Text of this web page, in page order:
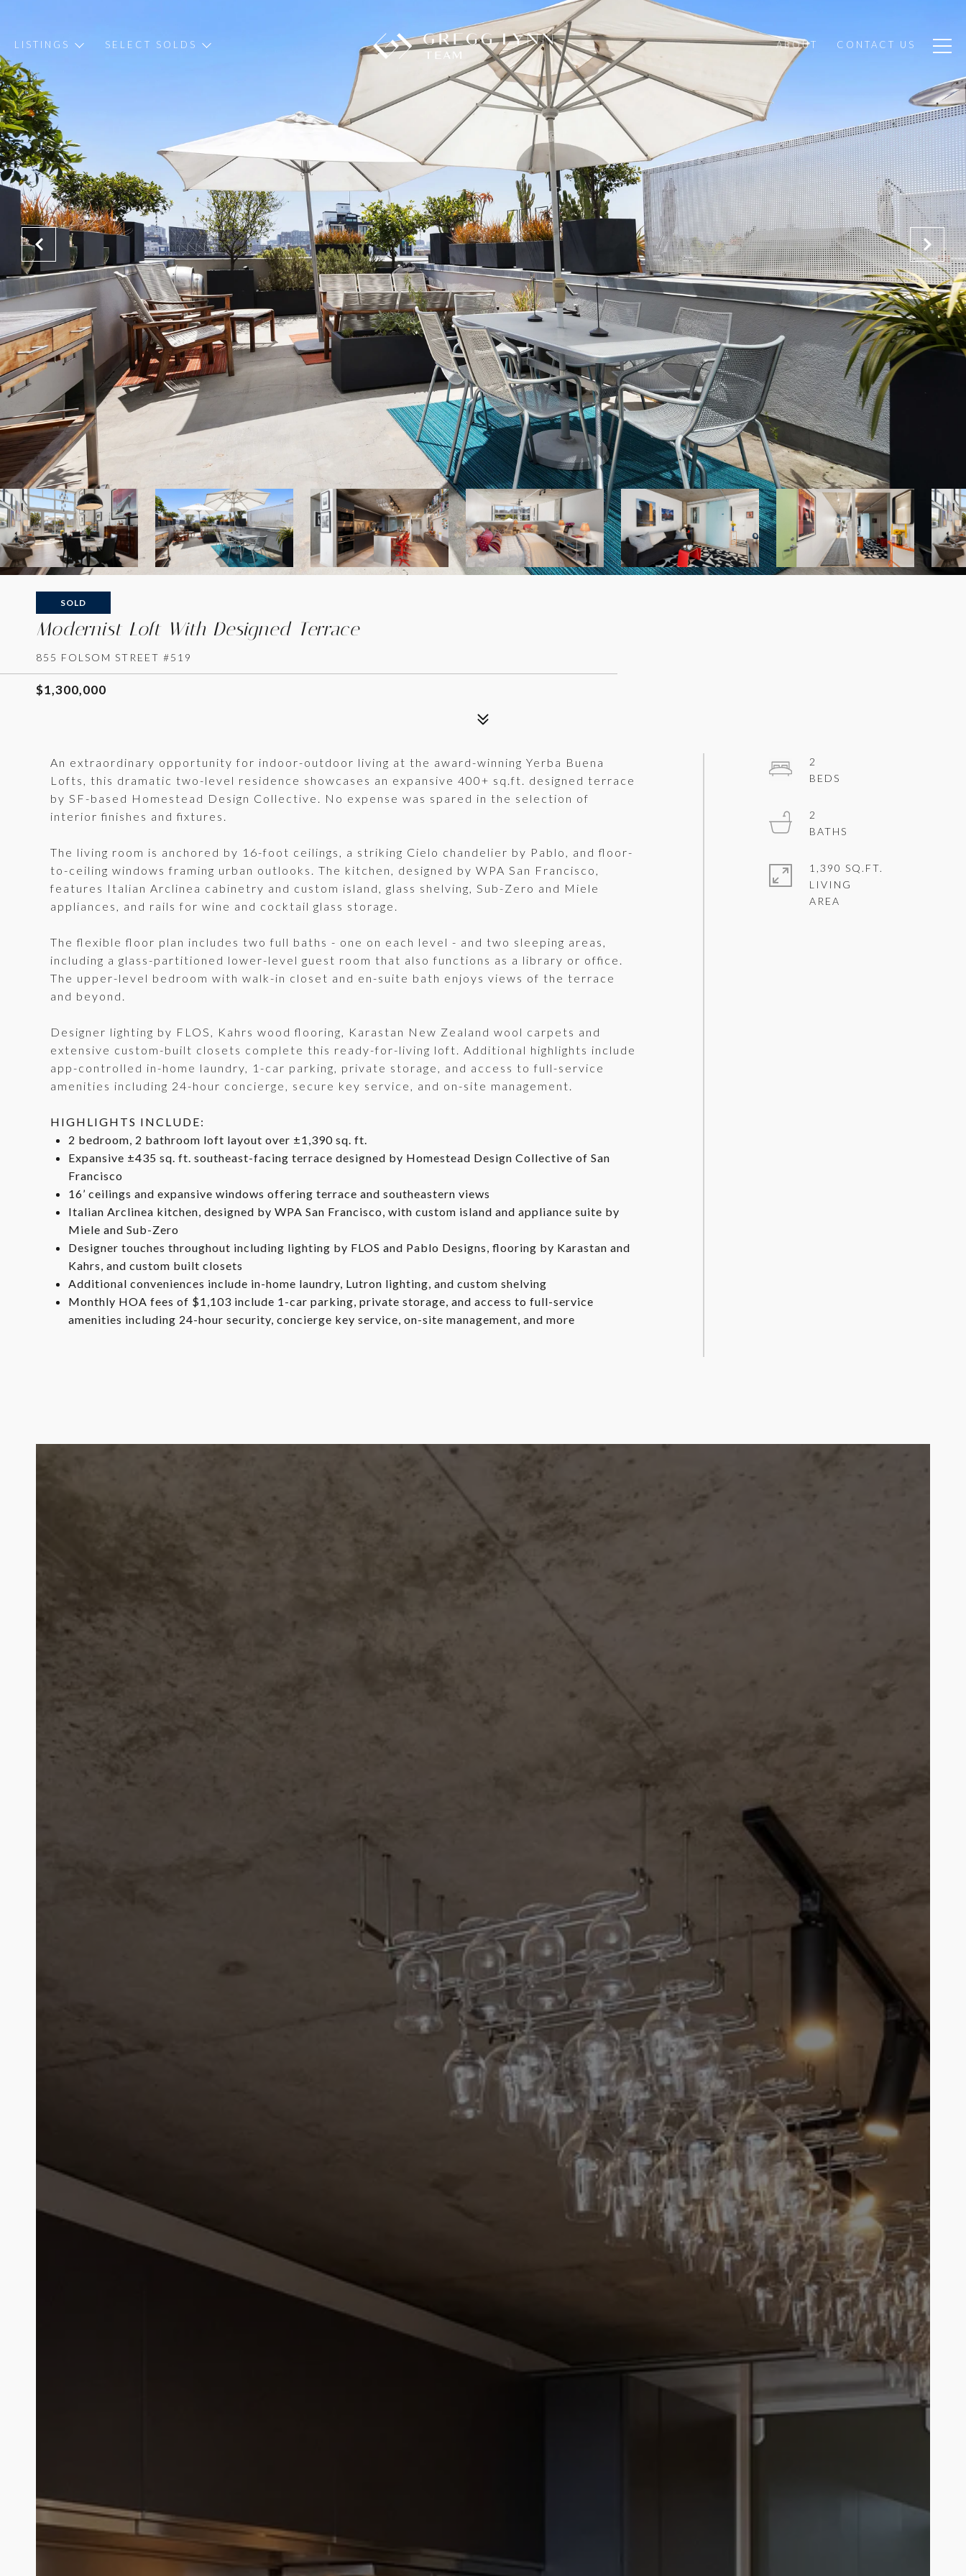
LISTINGS SELECT SOLDS ABOUT CONTACT US
SOLD
Modernist Loft With Designed Terrace
855 FOLSOM STREET #519
$1,300,000
An extraordinary opportunity for indoor-outdoor living at the award-winning Yerba Buena
Lofts, this dramatic two-level residence showcases an expansive 400+ sq.ft. designed terrace
by SF-based Homestead Design Collective. No expense was spared in the selection of
interior finishes and fixtures.
The living room is anchored by 16-foot ceilings, a striking Cielo chandelier by Pablo, and floor-
to-ceiling windows framing urban outlooks. The kitchen, designed by WPA San Francisco,
features Italian Arclinea cabinetry and custom island, glass shelving, Sub-Zero and Miele
appliances, and rails for wine and cocktail glass storage.
The flexible floor plan includes two full baths - one on each level - and two sleeping areas,
including a glass-partitioned lower-level guest room that also functions as a library or office.
The upper-level bedroom with walk-in closet and en-suite bath enjoys views of the terrace
and beyond.
Designer lighting by FLOS, Kahrs wood flooring, Karastan New Zealand wool carpets and
extensive custom-built closets complete this ready-for-living loft. Additional highlights include
app-controlled in-home laundry, 1-car parking, private storage, and access to full-service
amenities including 24-hour concierge, secure key service, and on-site management.
HIGHLIGHTS INCLUDE:
2 bedroom, 2 bathroom loft layout over ±1,390 sq. ft.
Expansive ±435 sq. ft. southeast-facing terrace designed by Homestead Design Collective of San
Francisco
16’ ceilings and expansive windows offering terrace and southeastern views
Italian Arclinea kitchen, designed by WPA San Francisco, with custom island and appliance suite by
Miele and Sub-Zero
Designer touches throughout including lighting by FLOS and Pablo Designs, flooring by Karastan and
Kahrs, and custom built closets
Additional conveniences include in-home laundry, Lutron lighting, and custom shelving
Monthly HOA fees of $1,103 include 1-car parking, private storage, and access to full-service
amenities including 24-hour security, concierge key service, on-site management, and more
2
2
1,390 SQ.FT.
LIVING